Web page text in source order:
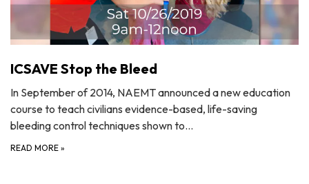
ICSAVE Stop the Bleed
In September of 2014, NAEMT announced a new education
course to teach civilians evidence-based, life-saving
bleeding control techniques shown to…
READ MORE »